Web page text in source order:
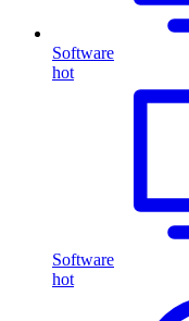
Software
hot
Software
hot